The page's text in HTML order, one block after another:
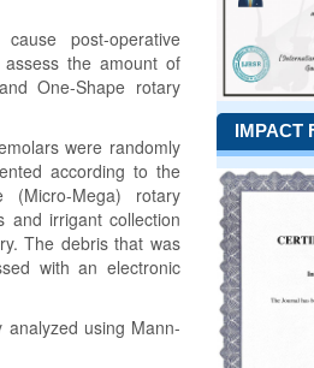
post-operative
the amount of
One-Shape rotary
were randomly
according to the
(Micro-Mega) rotary
and irrigant collection
The debris that was
with an electronic
analyzed using Mann-
IMPACT